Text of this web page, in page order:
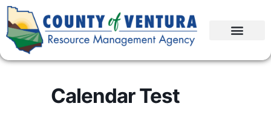
Calendar Test